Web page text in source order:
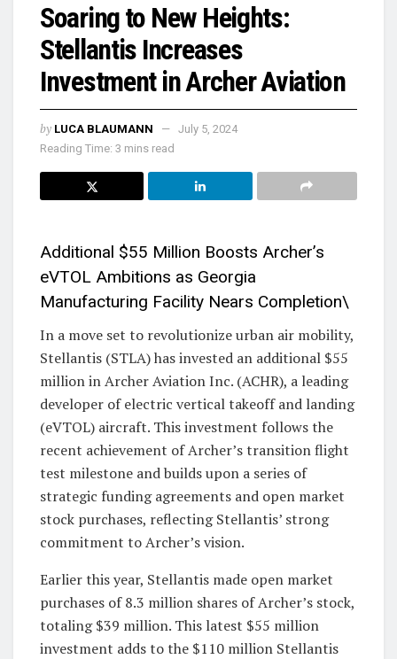
Soaring to New Heights:
Stellantis Increases
Investment in Archer Aviation
by LUCA BLAUMANN
July 5, 2024
Reading Time: 3 mins read
Additional $55 Million Boosts Archer’s
eVTOL Ambitions as Georgia
Manufacturing Facility Nears Completion\
In a move set to revolutionize urban air mobility,
Stellantis (STLA) has invested an additional $55
million in Archer Aviation Inc. (ACHR), a leading
developer of electric vertical takeoff and landing
(eVTOL) aircraft. This investment follows the
recent achievement of Archer’s transition flight
test milestone and builds upon a series of
strategic funding agreements and open market
stock purchases, reflecting Stellantis’ strong
commitment to Archer’s vision.
Earlier this year, Stellantis made open market
purchases of 8.3 million shares of Archer’s stock,
totaling $39 million. This latest $55 million
investment adds to the $110 million Stellantis